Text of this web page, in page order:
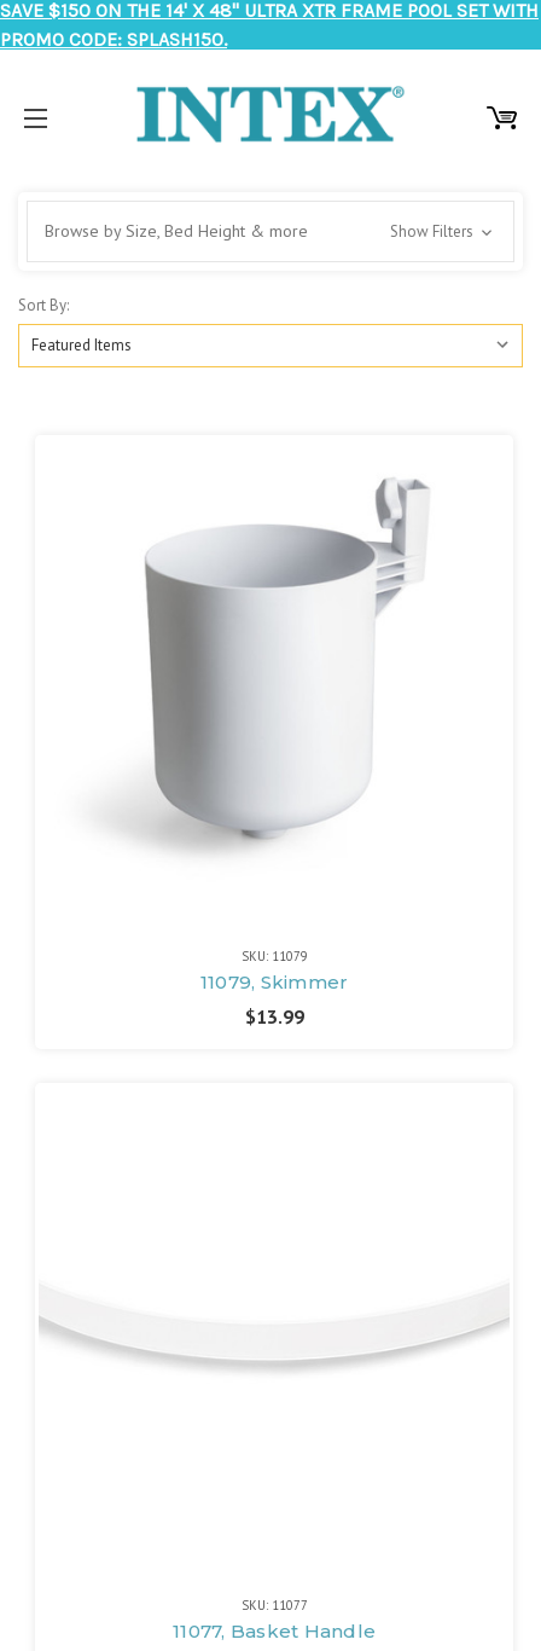
SAVE $150 ON THE 14' X 48" ULTRA XTR FRAME POOL SET WITH
PROMO CODE: SPLASH150.
Browse by Size, Bed Height & more Show Filters
Sort By:
SKU: 11079
11079, Skimmer
$13.99
SKU: 11077
11077, Basket Handle